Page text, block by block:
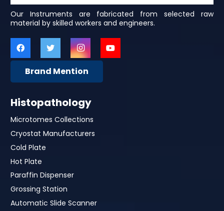
Our Instruments are fabricated from selected raw
material by skilled workers and engineers.
Brand Mention
Histopathology
Microtomes Collections
Cryostat Manufacturers
Cold Plate
Hot Plate
Paraffin Dispenser
Grossing Station
Automatic Slide Scanner